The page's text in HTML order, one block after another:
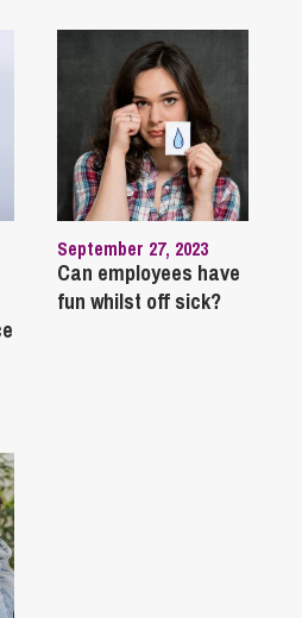
September 27, 2023
Can employees have
fun whilst off sick?